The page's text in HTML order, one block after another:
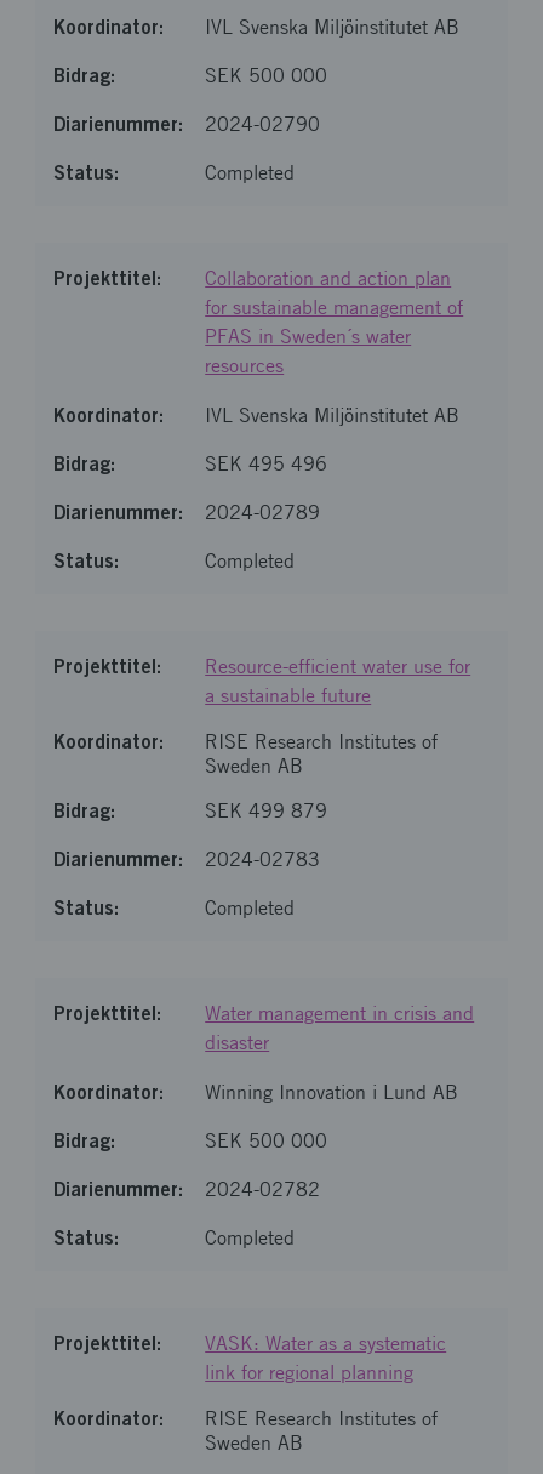
IVL Svenska Miljöinstitutet AB
SEK 500 000
2024-02790
Completed
Collaboration and action plan
for sustainable management of
PFAS in Sweden´s water
resources
IVL Svenska Miljöinstitutet AB
SEK 495 496
2024-02789
Completed
Resource-efficient water use for
a sustainable future
RISE Research Institutes of
Sweden AB
SEK 499 879
2024-02783
Completed
Water management in crisis and
disaster
Winning Innovation i Lund AB
SEK 500 000
2024-02782
Completed
VASK: Water as a systematic
link for regional planning
RISE Research Institutes of
Sweden AB